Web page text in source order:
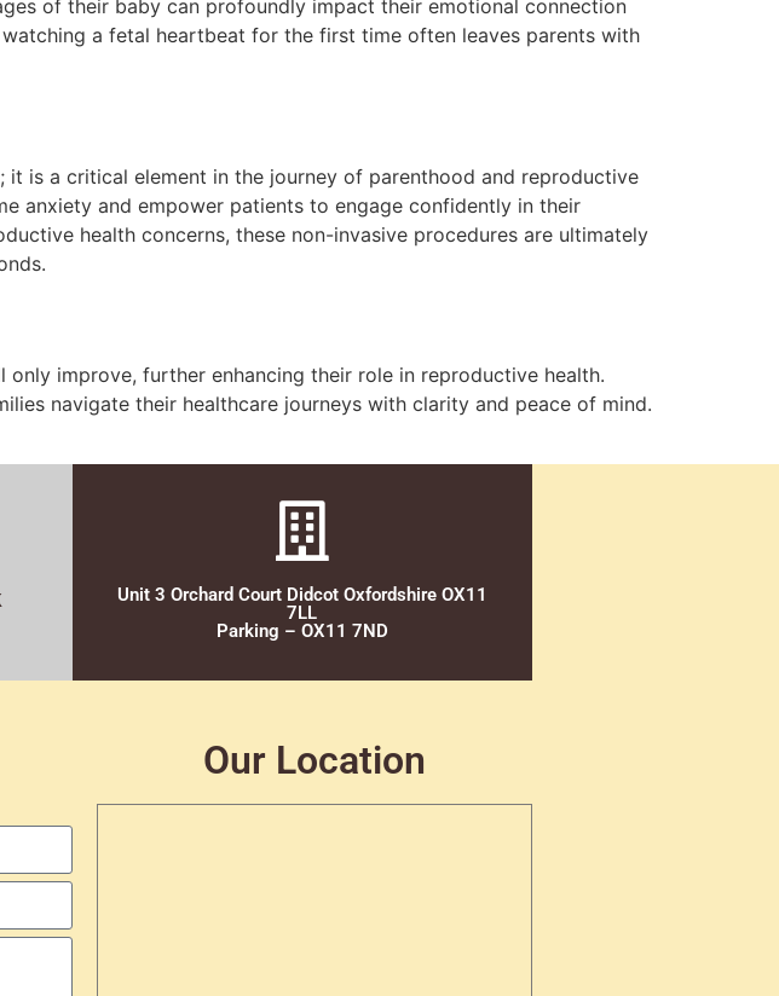
of their baby can profoundly impact their emotional connection
a fetal heartbeat for the first time often leaves parents with
is a critical element in the journey of parenthood and reproductive
anxiety and empower patients to engage confidently in their
health concerns, these non-invasive procedures are ultimately
improve, further enhancing their role in reproductive health.
navigate their healthcare journeys with clarity and peace of mind.
Unit 3 Orchard Court Didcot Oxfordshire OX11
7LL
Parking – OX11 7ND
Our Location